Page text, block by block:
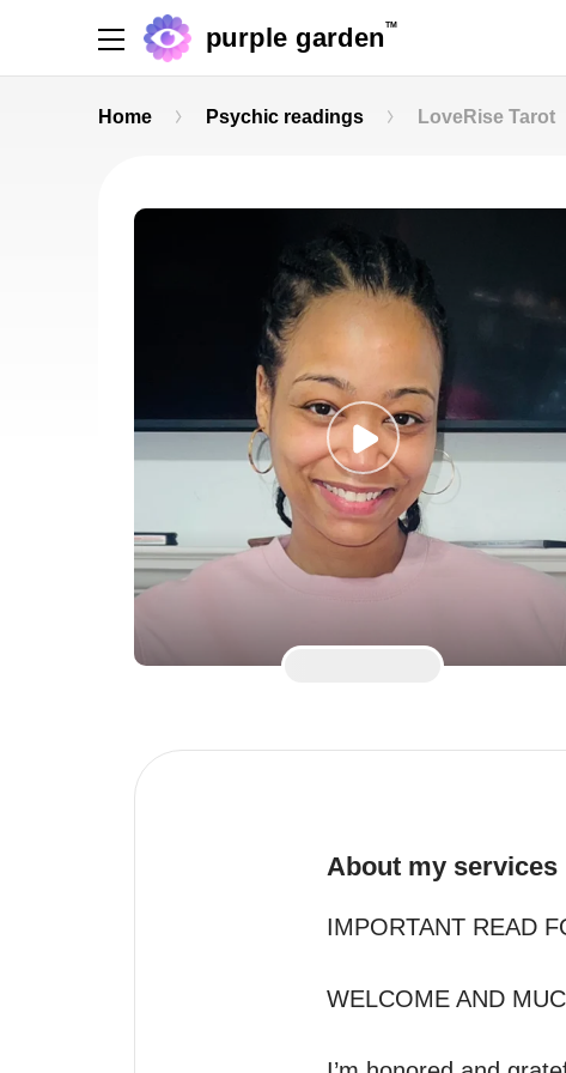
purple garden TM
Home Psychic readings LoveRise Tarot
About my services
IMPORTANT READ
WELCOME AND